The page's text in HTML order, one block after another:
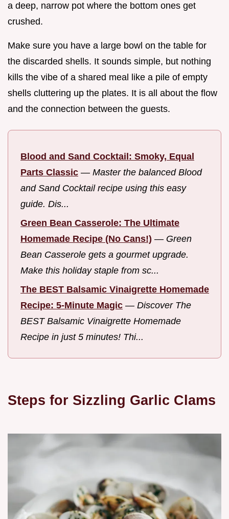
a deep, narrow pot where the bottom ones get
crushed.
Make sure you have a large bowl on the table for
the discarded shells. It sounds simple, but nothing
kills the vibe of a shared meal like a pile of empty
shells cluttering up the plates. It is all about the flow
and the connection between the guests.
Blood and Sand Cocktail: Smoky, Equal
Parts Classic — Master the balanced Blood
and Sand Cocktail recipe using this easy
guide. Dis...
Green Bean Casserole: The Ultimate
Homemade Recipe (No Cans!) — Green
Bean Casserole gets a gourmet upgrade.
Make this holiday staple from sc...
The BEST Balsamic Vinaigrette Homemade
Recipe: 5-Minute Magic — Discover The
BEST Balsamic Vinaigrette Homemade
Recipe in just 5 minutes! Thi...
Steps for Sizzling Garlic Clams